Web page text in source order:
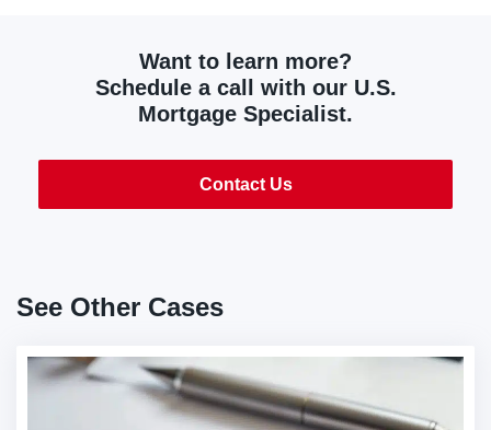
Want to learn more?
Schedule a call with our U.S.
Mortgage Specialist.
Contact Us
See Other Cases